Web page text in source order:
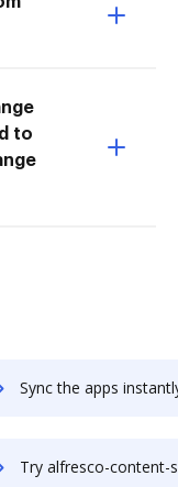
to
Sync the apps instantly and import documents from Alfred to
Try alfresco-content-services's integration with DocHub to